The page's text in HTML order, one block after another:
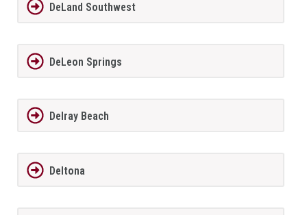
DeLand Southwest
DeLeon Springs
Delray Beach
Deltona